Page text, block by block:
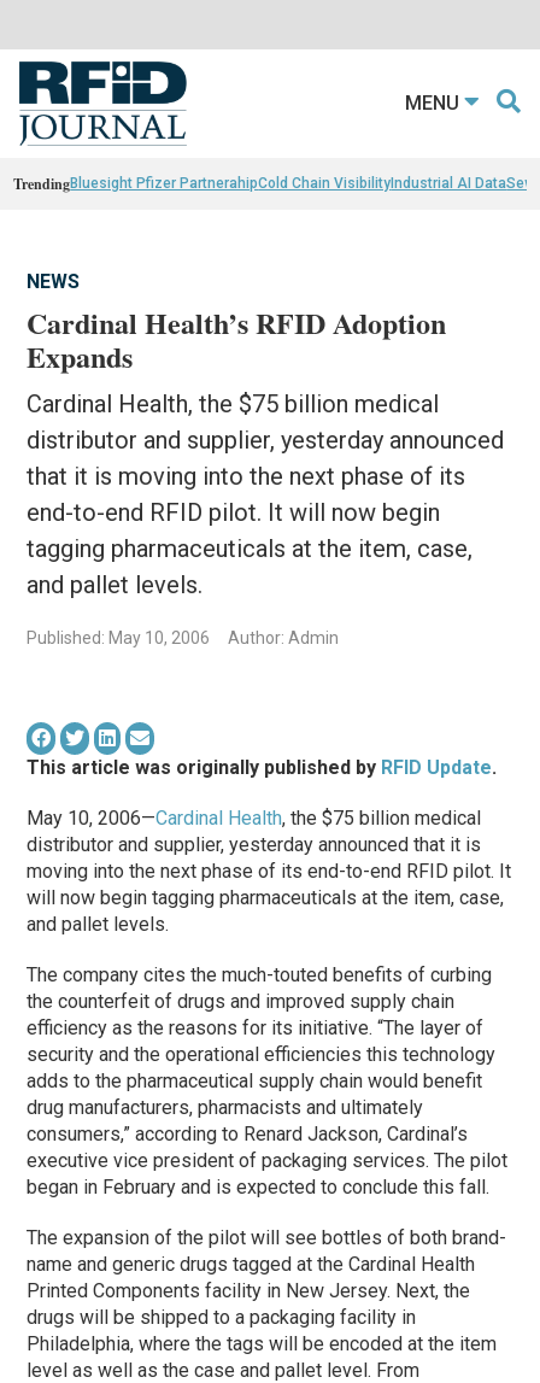
MENU
TrendingBluesight Pfizer PartnerahipCold Chain VisibilityIndustrial AI Data
NEWS
Cardinal Health’s RFID Adoption
Expands
Cardinal Health, the $75 billion medical
distributor and supplier, yesterday announced
that it is moving into the next phase of its
end-to-end RFID pilot. It will now begin
tagging pharmaceuticals at the item, case,
and pallet levels.
Published: May 10, 2006 Author: Admin
This article was originally published by RFID Update.
May 10, 2006—Cardinal Health, the $75 billion medical
distributor and supplier, yesterday announced that it is
moving into the next phase of its end-to-end RFID pilot. It
will now begin tagging pharmaceuticals at the item, case,
and pallet levels.
The company cites the much-touted benefits of curbing
the counterfeit of drugs and improved supply chain
efficiency as the reasons for its initiative. “The layer of
security and the operational efficiencies this technology
adds to the pharmaceutical supply chain would benefit
drug manufacturers, pharmacists and ultimately
consumers,” according to Renard Jackson, Cardinal’s
executive vice president of packaging services. The pilot
began in February and is expected to conclude this fall.
The expansion of the pilot will see bottles of both brand-
name and generic drugs tagged at the Cardinal Health
Printed Components facility in New Jersey. Next, the
drugs will be shipped to a packaging facility in
Philadelphia, where the tags will be encoded at the item
level as well as the case and pallet level. From